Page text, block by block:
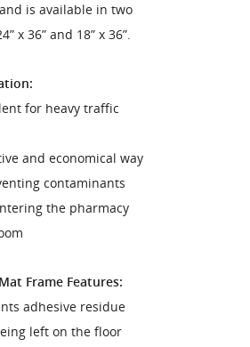
is available in two
x 36” and 18” x 36”.
for heavy traffic
and economical way
contaminants
the pharmacy
Frame Features:
adhesive residue
left on the floor